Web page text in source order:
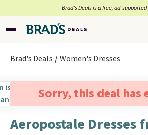
Brad’s Deals is a free, ad-
Brad's Deals Women's Dresses
Sorry, this deal has
Aeropostale Dresses